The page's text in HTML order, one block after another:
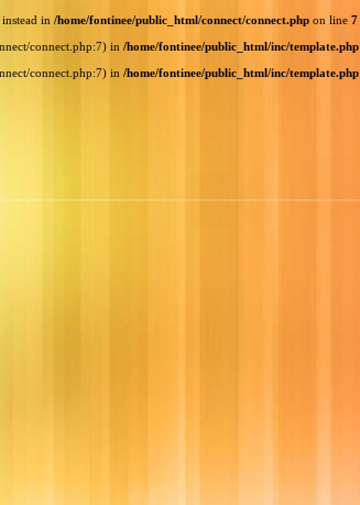
in /home/fontinee/public_html/connect/connect.php on line 7
connect.php:7) in /home/fontinee/public_html/inc/template.php
connect.php:7) in /home/fontinee/public_html/inc/template.php